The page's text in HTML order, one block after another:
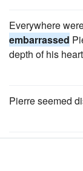
Everywhere
embarrassed
depth of his
Pierre seemed